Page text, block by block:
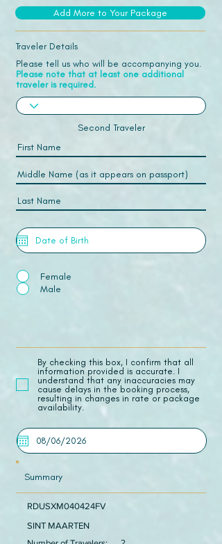
Add More to Your Package
Traveler Details
Please tell us who will be accompanying you.
Please note that at least one additional
traveler is required.
Second Traveler
Female
Male
​By checking this box, I confirm that all
information provided is accurate. I
understand that any inaccuracies may
cause delays in the booking process,
resulting in changes in rate or package
availability.
Summary
RDUSXM040424FV
SINT MAARTEN